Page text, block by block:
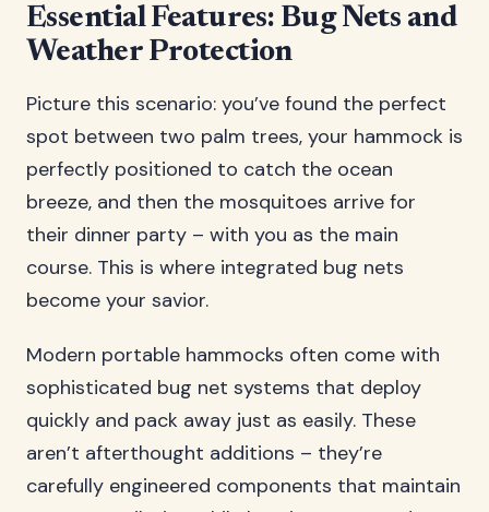
Essential Features: Bug Nets and
Weather Protection
Picture this scenario: you’ve found the perfect
spot between two palm trees, your hammock is
perfectly positioned to catch the ocean
breeze, and then the mosquitoes arrive for
their dinner party – with you as the main
course. This is where integrated bug nets
become your savior.
Modern portable hammocks often come with
sophisticated bug net systems that deploy
quickly and pack away just as easily. These
aren’t afterthought additions – they’re
carefully engineered components that maintain